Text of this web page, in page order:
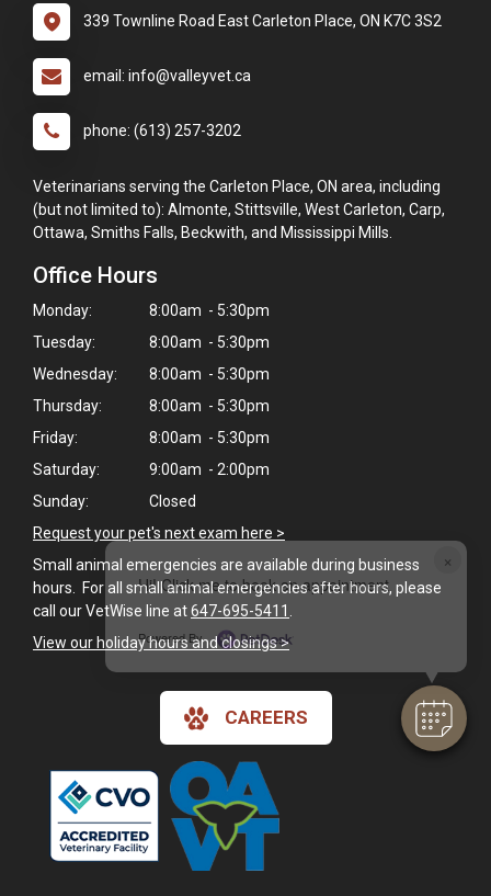
×
Hi! Click me to book an appointment
Powered By
339 Townline Road East Carleton Place, ON K7C 3S2
email: info@valleyvet.ca
phone: (613) 257-3202
Veterinarians serving the Carleton Place, ON area, including
(but not limited to): Almonte, Stittsville, West Carleton, Carp,
Ottawa, Smiths Falls, Beckwith, and Mississippi Mills.
Office Hours
Monday:
8:00am - 5:30pm
Tuesday:
8:00am - 5:30pm
Wednesday:
8:00am - 5:30pm
Thursday:
8:00am - 5:30pm
Friday:
8:00am - 5:30pm
Saturday:
9:00am - 2:00pm
Sunday:
Closed
Request your pet's next exam here >
Small animal emergencies are available during business
hours. For all small animal emergencies after hours, please
call our VetWise line at647-695-5411
View our holiday hours and closings >
CAREERS